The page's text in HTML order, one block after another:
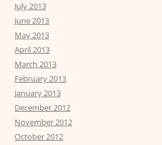
July 2013
June 2013
May 2013
April 2013
March 2013
February 2013
January 2013
December 2012
November 2012
October 2012